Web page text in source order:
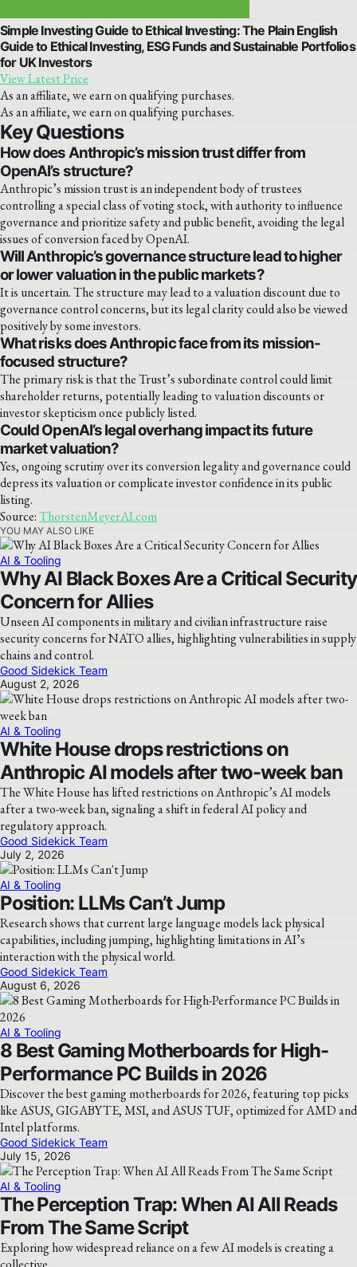
Simple Investing Guide to Ethical Investing: The Plain English
Guide to Ethical Investing, ESG Funds and Sustainable Portfolios
for UK Investors
View Latest Price
As an affiliate, we earn on qualifying purchases.
As an affiliate, we earn on qualifying purchases.
Key Questions
How does Anthropic’s mission trust differ from
OpenAI’s structure?
Anthropic’s mission trust is an independent body of trustees
controlling a special class of voting stock, with authority to influence
governance and prioritize safety and public benefit, avoiding the legal
issues of conversion faced by OpenAI.
Will Anthropic’s governance structure lead to higher
or lower valuation in the public markets?
It is uncertain. The structure may lead to a valuation discount due to
governance control concerns, but its legal clarity could also be viewed
positively by some investors.
What risks does Anthropic face from its mission-
focused structure?
The primary risk is that the Trust’s subordinate control could limit
shareholder returns, potentially leading to valuation discounts or
investor skepticism once publicly listed.
Could OpenAI’s legal overhang impact its future
market valuation?
Yes, ongoing scrutiny over its conversion legality and governance could
depress its valuation or complicate investor confidence in its public
listing.
Source:ThorstenMeyerAI.com
YOU MAY ALSO LIKE
AI & Tooling
Why AI Black Boxes Are a Critical Security
Concern for Allies
Unseen AI components in military and civilian infrastructure raise
security concerns for NATO allies, highlighting vulnerabilities in supply
chains and control.
Good Sidekick Team
August 2, 2026
AI & Tooling
White House drops restrictions on
Anthropic AI models after two-week ban
The White House has lifted restrictions on Anthropic’s AI models
after a two-week ban, signaling a shift in federal AI policy and
regulatory approach.
Good Sidekick Team
July 2, 2026
AI & Tooling
Position: LLMs Can’t Jump
Research shows that current large language models lack physical
capabilities, including jumping, highlighting limitations in AI’s
interaction with the physical world.
Good Sidekick Team
August 6, 2026
AI & Tooling
8 Best Gaming Motherboards for High-
Performance PC Builds in 2026
Discover the best gaming motherboards for 2026, featuring top picks
like ASUS, GIGABYTE, MSI, and ASUS TUF, optimized for AMD and
Intel platforms.
Good Sidekick Team
July 15, 2026
AI & Tooling
The Perception Trap: When AI All Reads
From The Same Script
Exploring how widespread reliance on a few AI models is creating a